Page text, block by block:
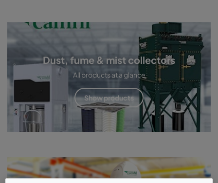
Dust, fume & mist collectors
All products at a glance
Show products